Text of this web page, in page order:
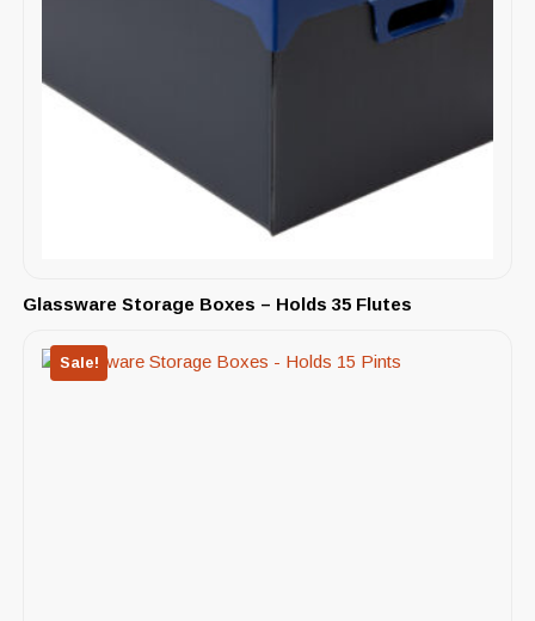
Glassware Storage Boxes – Holds 35 Flutes
Sale!